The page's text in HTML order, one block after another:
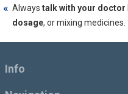
Always talk with your doctor
dosage, or mixing medicines.
Info